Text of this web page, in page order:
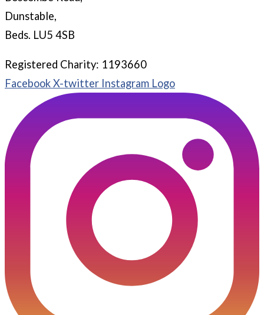
Dunstable,
Beds. LU5 4SB
Registered Charity: 1193660
FacebookX-twitter Instagram Logo